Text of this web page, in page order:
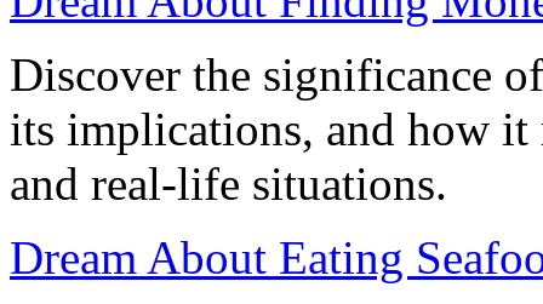
Discover the significance
its implications, and how it
and real-life situations.
Dream About Eating